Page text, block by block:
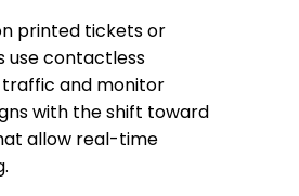
printed tickets or
use contactless
and monitor
with the shift toward
allow real-time